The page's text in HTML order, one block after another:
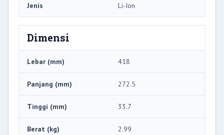
Jenis Li-Ion
Dimensi
Lebar (mm) 418
Panjang (mm) 272.5
Tinggi (mm) 33.7
Berat (kg) 2.99